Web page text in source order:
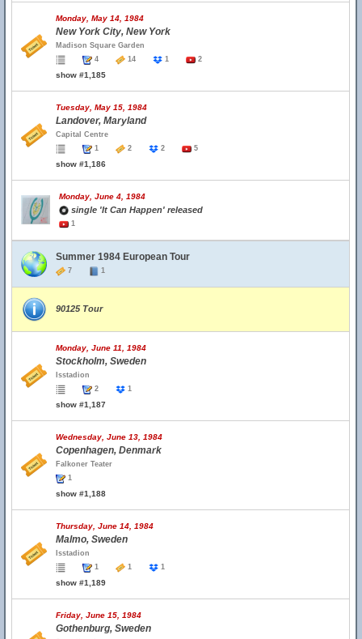
Monday, May 14, 1984
New York City, New York
Madison Square Garden
4
14 1 2
show #1,185
Tuesday, May 15, 1984
Landover, Maryland
Capital Centre
1
2 2 5
show #1,186
Monday, June 4, 1984
single 'It Can Happen' released
1
Summer 1984 European Tour
7 1
90125 Tour
Monday, June 11, 1984
Stockholm, Sweden
Isstadion
2
1
show #1,187
Wednesday, June 13, 1984
Copenhagen, Denmark
Falkoner Teater
1
show #1,188
Thursday, June 14, 1984
Malmo, Sweden
Isstadion
1
1 1
show #1,189
Friday, June 15, 1984
Gothenburg, Sweden